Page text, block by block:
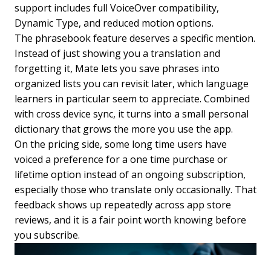
support includes full VoiceOver compatibility,
Dynamic Type, and reduced motion options.
The phrasebook feature deserves a specific mention.
Instead of just showing you a translation and
forgetting it, Mate lets you save phrases into
organized lists you can revisit later, which language
learners in particular seem to appreciate. Combined
with cross device sync, it turns into a small personal
dictionary that grows the more you use the app.
On the pricing side, some long time users have
voiced a preference for a one time purchase or
lifetime option instead of an ongoing subscription,
especially those who translate only occasionally. That
feedback shows up repeatedly across app store
reviews, and it is a fair point worth knowing before
you subscribe.